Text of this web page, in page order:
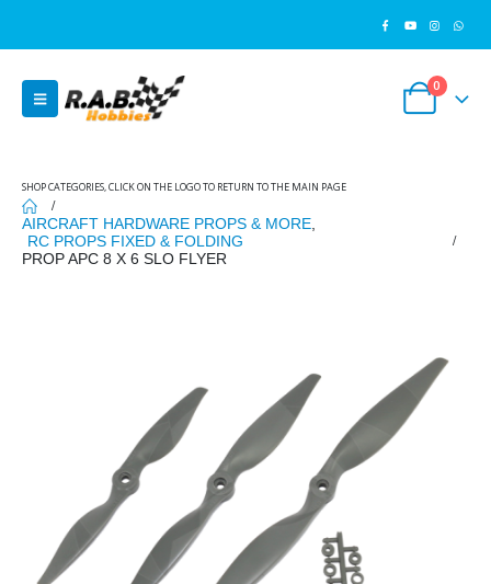
0
SHOP CATEGORIES, CLICK ON THE LOGO TO RETURN TO THE MAIN PAGE
AIRCRAFT HARDWARE PROPS & MORE
RC PROPS FIXED & FOLDING
PROP APC 8 X 6 SLO FLYER